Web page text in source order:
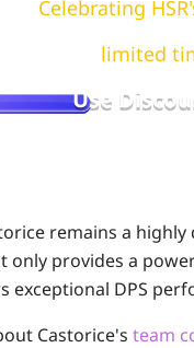
Celebrating
limited
Use
remains a highly
only provides a
exceptional DPS
Castorice's team